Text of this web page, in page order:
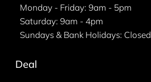
Monday - Friday: 9am - 5pm
Saturday: 9am - 4pm
Sundays & Bank Holidays: Closed
Deal